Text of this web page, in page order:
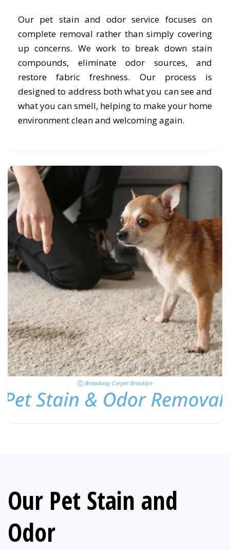
Our pet stain and odor service focuses on
complete removal rather than simply covering
up concerns. We work to break down stain
compounds, eliminate odor sources, and
restore fabric freshness. Our process is
designed to address both what you can see and
what you can smell, helping to make your home
environment clean and welcoming again.
Our Pet Stain and
Odor